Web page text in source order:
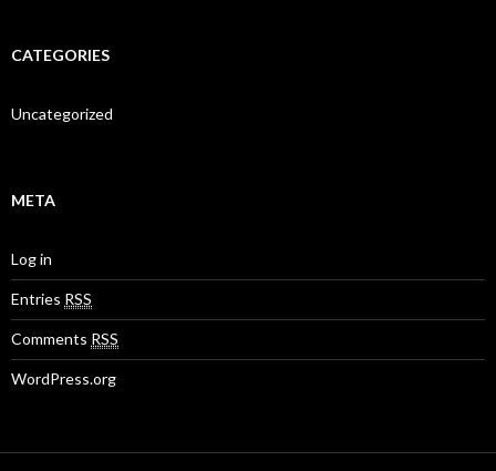
CATEGORIES
Uncategorized
META
Log in
Entries RSS
Comments RSS
WordPress.org